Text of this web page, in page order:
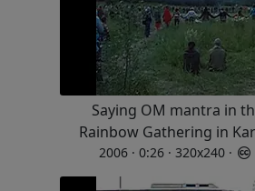
Saying OM mantra in
Rainbow Gathering in
2006 · 0:26 · 320x240 ·